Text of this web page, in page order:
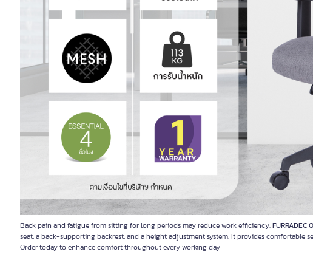
Back pain and fatigue from sitting for long periods may reduce work efficiency.
seat, a back-supporting backrest, and a height adjustment system. It provides
Order today to enhance comfort throughout every working day